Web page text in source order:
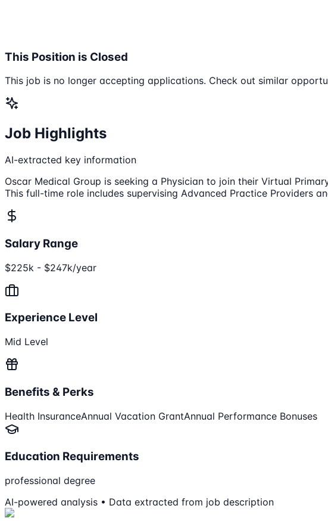
This Position is Closed
This job is no longer accepting applications. Check out similar
Job Highlights
AI-extracted key information
Oscar Medical Group is seeking a Physician to join their Virtual
This full-time role includes supervising Advanced Practice Providers
Salary Range
$225k - $247k/year
Experience Level
Mid Level
Benefits & Perks
Health InsuranceAnnual Vacation GrantAnnual Performance Bonuses
Education Requirements
professional degree
AI-powered analysis • Data extracted from job description